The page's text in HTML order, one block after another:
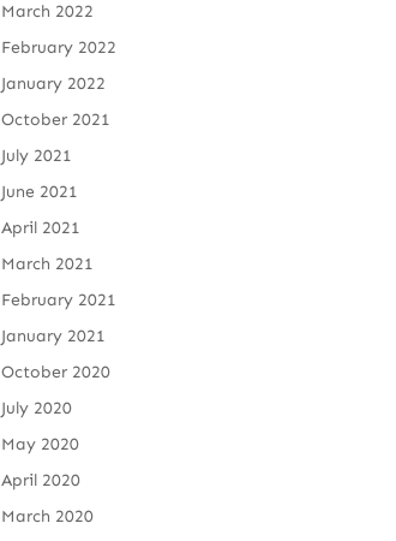
March 2022
February 2022
January 2022
October 2021
July 2021
June 2021
April 2021
March 2021
February 2021
January 2021
October 2020
July 2020
May 2020
April 2020
March 2020